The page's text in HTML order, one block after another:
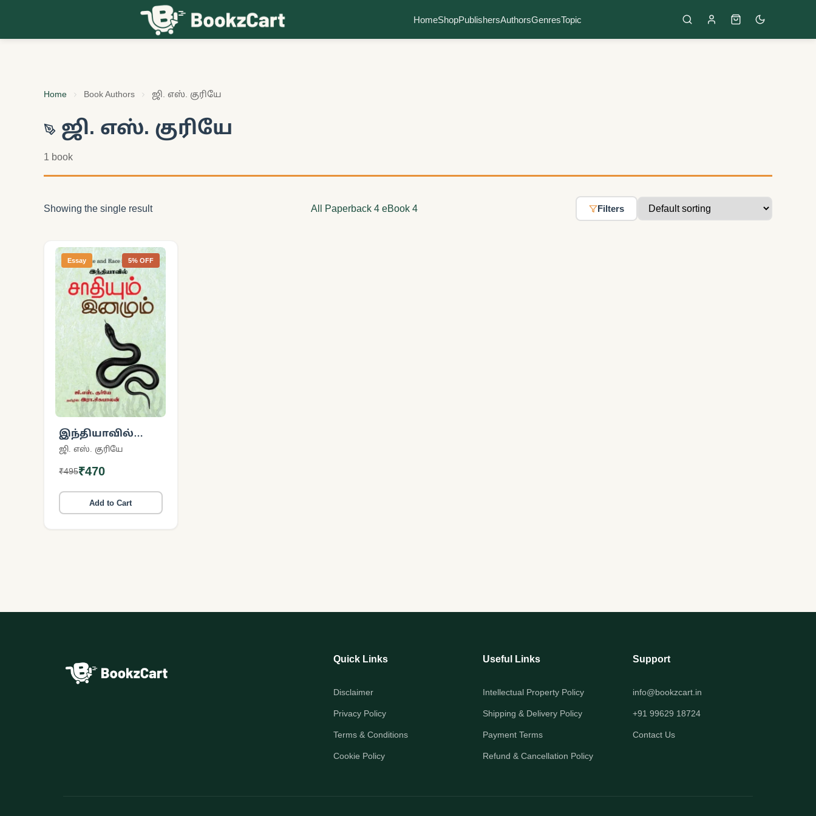
HomeShopPublishersAuthorsGenresTopic
Home Book Authors ஜி. எஸ். குரியே
ஜி. எஸ். குரியே
1 book
Showing the single result All Paperback 4 eBook 4 Filters
Essay 5% OFF
இந்தியாவில்
சாதியும் இனமும்
ஜி. எஸ். குரியே
₹495₹470
Add to Cart
Quick Links
Disclaimer
Privacy Policy
Terms & Conditions
Cookie Policy
Useful Links
Intellectual Property Policy
Shipping & Delivery Policy
Payment Terms
Refund & Cancellation Policy
Support
info@bookzcart.in
+91 99629 18724
Contact Us